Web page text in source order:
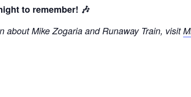
to remember! 🎶
about Mike Zogaria and Runaway Train, visit